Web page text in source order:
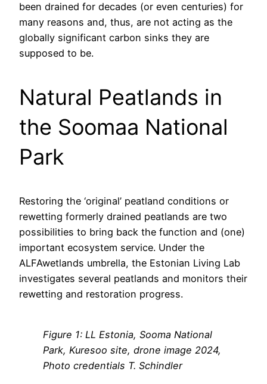
been drained for decades (or even centuries) for
many reasons and, thus, are not acting as the
globally significant carbon sinks they are
supposed to be.
Natural Peatlands in
the Soomaa National
Park
Restoring the ‘original’ peatland conditions or
rewetting formerly drained peatlands are two
possibilities to bring back the function and (one)
important ecosystem service. Under the
ALFAwetlands umbrella, the Estonian Living Lab
investigates several peatlands and monitors their
rewetting and restoration progress.
Figure 1: LL Estonia, Sooma National
Park, Kuresoo site, drone image 2024,
Photo credentials T. Schindler